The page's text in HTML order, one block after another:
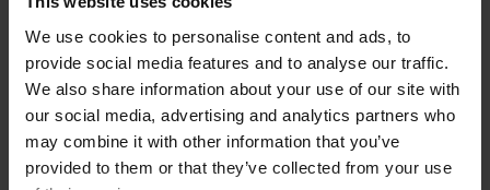
We use cookies to personalise content and ads, to
provide social media features and to analyse our traffic.
We also share information about your use of our site with
our social media, advertising and analytics partners who
may combine it with other information that you’ve
provided to them or that they’ve collected from your use
Please provide your username or USEF ID